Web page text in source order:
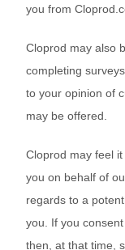
you from
Cloprod may also
completing
to your opinion of
may be offered.
Cloprod may feel
you on behalf of
regards to a
you. If you
then, at that time,